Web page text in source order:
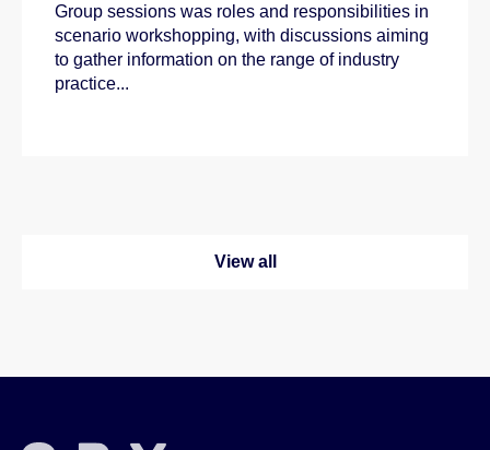
Group sessions was roles and responsibilities in
scenario workshopping, with discussions aiming
to gather information on the range of industry
practice...
View all